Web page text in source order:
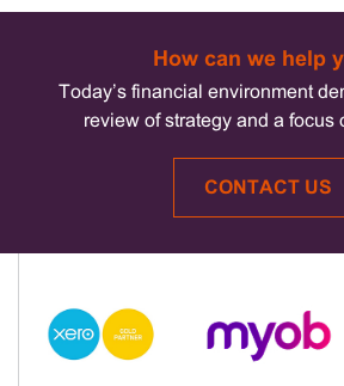
How can we help
Today’s financial environment
review of strategy and a focus
CONTACT US